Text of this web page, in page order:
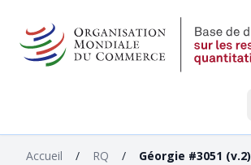
Accueil / RQ / Géorgie #3051 (v.2)